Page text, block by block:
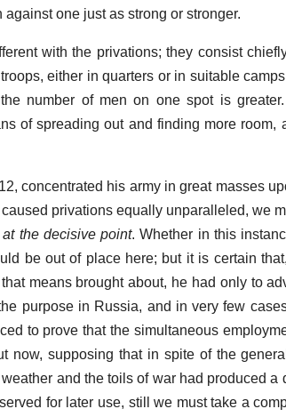
one just as strong or stronger.
with the privations; they consist
either in quarters or in suitable
number of men on one spot is
of spreading out and finding more room,
concentrated his army in great masses
privations equally unparalleled, we
the decisive point. Whether in this
be out of place here; but it is certain
means brought about, he had only to
purpose in Russia, and in very few
to prove that the simultaneous
now, supposing that in spite of the
and the toils of war had produced a
for later use, still we must take a